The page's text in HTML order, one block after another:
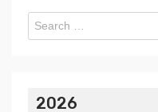
Search
for:
2026